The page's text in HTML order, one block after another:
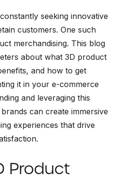
seeking innovative
customers. One such
merchandising. This blog
about what 3D product
and how to get
it in your e-commerce
and leveraging this
can create immersive
experiences that drive
Product